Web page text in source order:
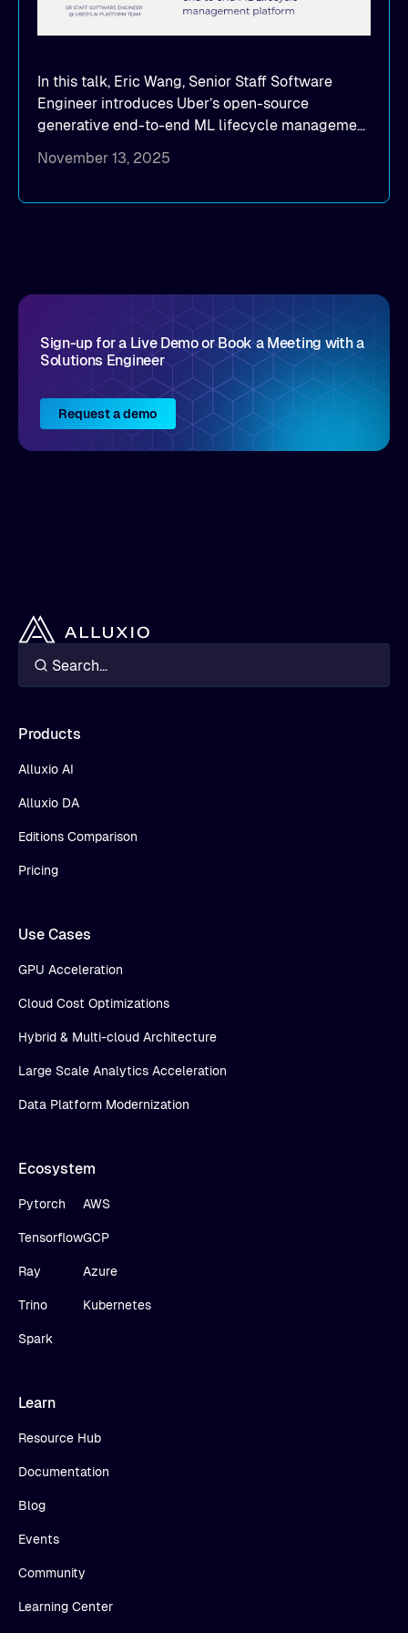
In this talk, Eric Wang, Senior Staff Software
Engineer introduces Uber’s open-source
generative end-to-end ML lifecycle management
November 13, 2025
Sign-up for a Live Demo or Book a Meeting with a
Solutions Engineer
Request a demo
Products
Alluxio AI
Alluxio DA
Editions Comparison
Pricing
Use Cases
GPU Acceleration
Cloud Cost Optimizations
Hybrid & Multi-cloud Architecture
Large Scale Analytics Acceleration
Data Platform Modernization
Ecosystem
Pytorch
Tensorflow
Ray
Trino
Spark
AWS
GCP
Azure
Kubernetes
Learn
Resource Hub
Documentation
Blog
Events
Community
Learning Center